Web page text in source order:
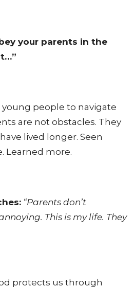
your parents in the
people to navigate
are not obstacles. They
lived longer. Seen
Learned more.
“Parents don’t
This is my life. They
protects us through